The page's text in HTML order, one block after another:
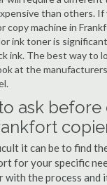
than others. If
copy machine in
ink toner is
ink. The best way to
at the
ask
it can be to find
for your specific
the process and